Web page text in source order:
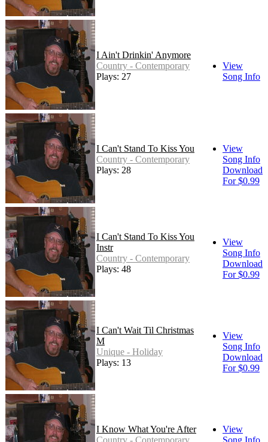
I Ain't Drinkin' Anymore
Country - Contemporary
Plays: 27
View
Song Info
I Can't Stand To Kiss You
Country - Contemporary
Plays: 28
View
Song Info
Download
For $0.99
I Can't Stand To Kiss You
Instr
Country - Contemporary
Plays: 48
View
Song Info
Download
For $0.99
I Can't Wait Til Christmas
M
Unique - Holiday
Plays: 13
View
Song Info
Download
For $0.99
I Know What You're After
View